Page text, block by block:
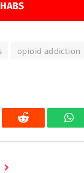
opioid addiction
Reddit